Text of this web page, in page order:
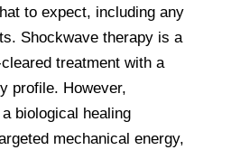
to expect, including any
Shockwave therapy is a
treatment with a
profile. However,
biological healing
mechanical energy,